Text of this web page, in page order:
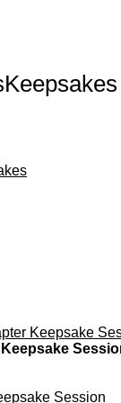
Keepsake
Session